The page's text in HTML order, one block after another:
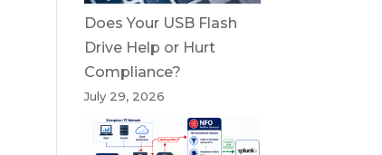
Does Your USB Flash
Drive Help or Hurt
Compliance?
July 29, 2026